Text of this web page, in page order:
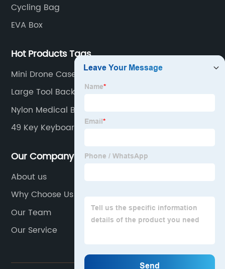
drone boxes.
Cycling Bag
EVA Box
Hot Products Tags
Mini Drone Case
Large Tool Backpack
Nylon Medical Bag
49 Key Keyboard Bag
Our Company
About us
Why Choose Us
Our Team
Our Service